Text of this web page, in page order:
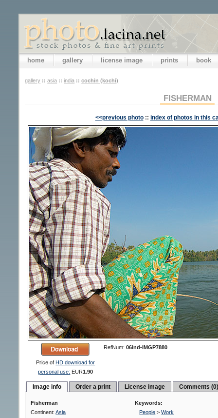
home gallery license image prints book
gallery :: asia :: india :: cochin (kochi)
FISHERMAN
<<previous photo :: index of photos in this
Price ofHD download for
personal use: EUR1.90
RefNum:06ind-IMGP7880
Image info Order a print License image Comments
Fisherman
Continent:Asia
Keywords:
People >Work